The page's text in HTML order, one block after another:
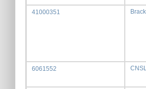
41000351
6061552